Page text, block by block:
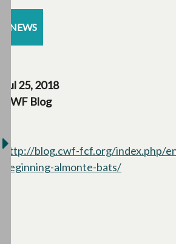
NEWS
Jul 25, 2018
CWF Blog
http://blog.cwf-fcf.org/index.php/
beginning-almonte-bats/